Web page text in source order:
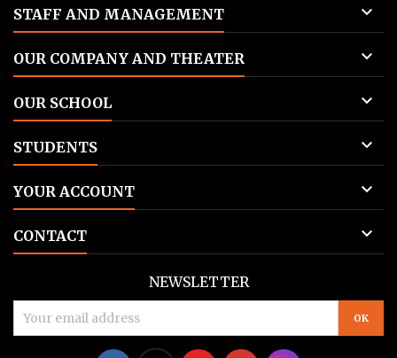
STAFF AND MANAGEMENT 
OUR COMPANY AND THEATER 
OUR SCHOOL 
STUDENTS 
YOUR ACCOUNT 
CONTACT 
NEWSLETTER